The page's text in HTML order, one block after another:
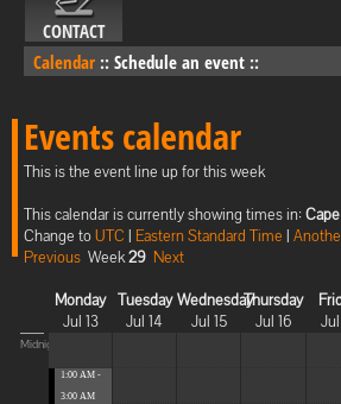
CONTACT
Calendar :: Schedule an event ::
Events calendar
This is the event line up for this week
This calendar is currently showing times in:
Change toUTC | Eastern Standard Time |
Previous Week29 Next
Monday
Jul 13
Tuesday
Jul 14
Wednesday
Jul 15
Thursday
Jul 16
Jul
Midnight
1:00 AM -
3:00 AM